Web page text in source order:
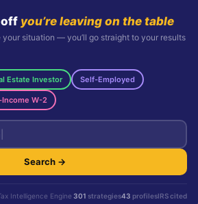
off you’re leaving on the table
situation — you’ll go straight to your results
Estate Investor Self-Employed
W-2
Search →
Intelligence Engine 301 strategies43 profilesIRS cited